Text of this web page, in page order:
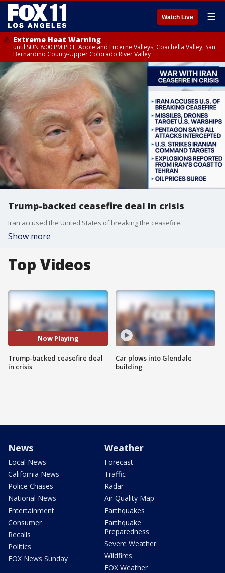
Watch Live ☰
Extreme Heat Warning
until SUN 8:00 PM PDT, Apple and Lucerne Valleys, Coachella Valley, San
Bernardino County-Upper Colorado River Valley
Trump-backed ceasefire deal in crisis
Iran accused the United States of breaking the ceasefire.
Show more
Top Videos
Now Playing
Trump-backed ceasefire deal
in crisis
Car plows into Glendale
building
News
Local News
California News
Police Chases
National News
Entertainment
Consumer
Recalls
Politics
FOX News Sunday
Weather
Forecast
Traffic
Radar
Air Quality Map
Earthquakes
Earthquake
Preparedness
Severe Weather
Wildfires
FOX Weather